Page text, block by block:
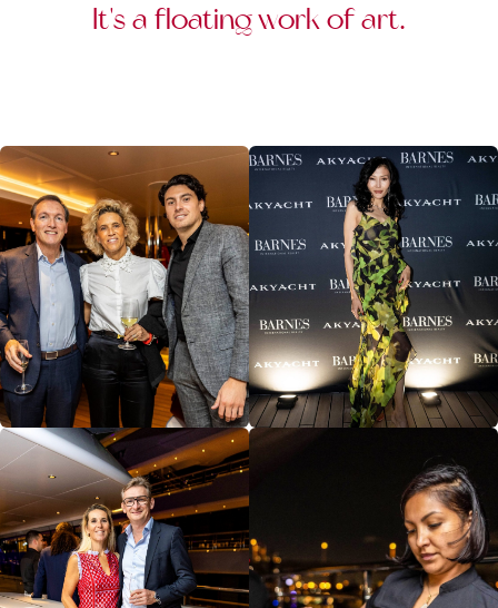
It's a floating work of art.